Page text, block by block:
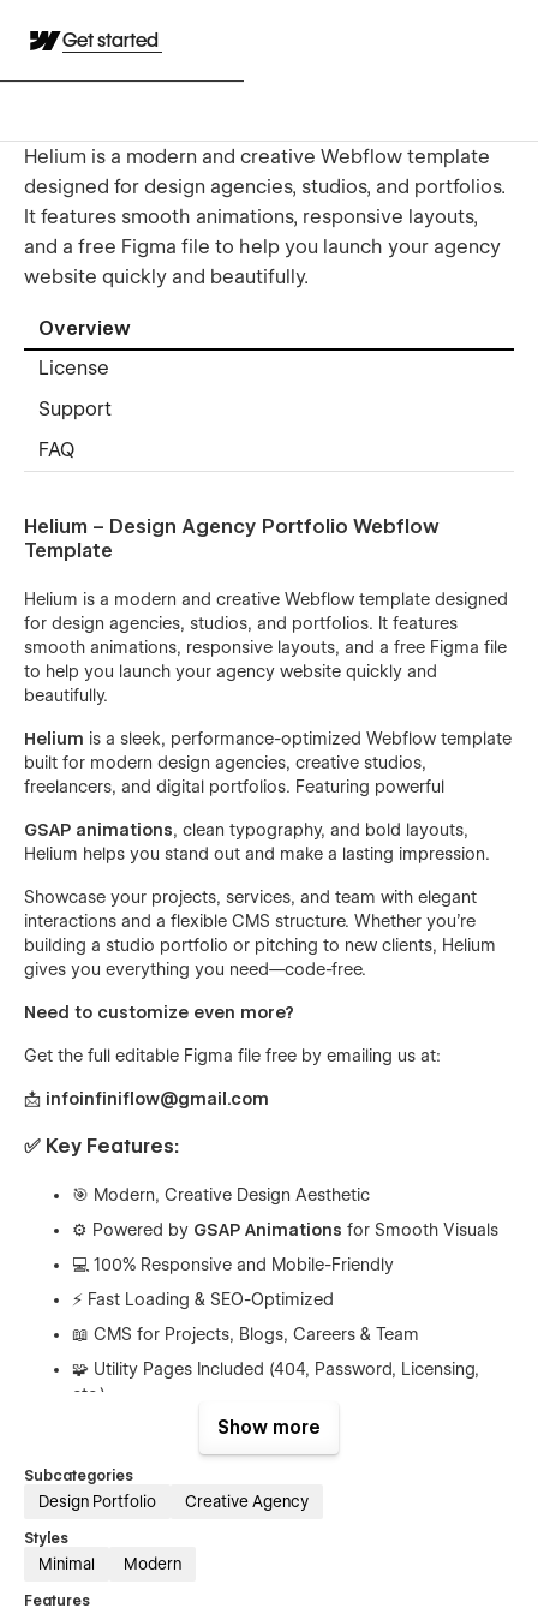
Get started
Helium is a modern and creative Webflow template
designed for design agencies, studios, and portfolios.
It features smooth animations, responsive layouts,
and a free Figma file to help you launch your agency
website quickly and beautifully.
Overview
License
Support
FAQ
Helium – Design Agency Portfolio Webflow
Template
Helium is a modern and creative Webflow template designed
for design agencies, studios, and portfolios. It features
smooth animations, responsive layouts, and a free Figma file
to help you launch your agency website quickly and
beautifully.
Helium is a sleek, performance-optimized Webflow template
built for modern design agencies, creative studios,
freelancers, and digital portfolios. Featuring powerful
GSAP animations, clean typography, and bold layouts,
Helium helps you stand out and make a lasting impression.
Showcase your projects, services, and team with elegant
interactions and a flexible CMS structure. Whether you're
building a studio portfolio or pitching to new clients, Helium
gives you everything you need—code-free.
Need to customize even more?
Get the full editable Figma file free by emailing us at:
📩 infoinfiniflow@gmail.com
✅ Key Features:
🎯 Modern, Creative Design Aesthetic
⚙️ Powered by GSAP Animations for Smooth Visuals
💻 100% Responsive and Mobile-Friendly
⚡ Fast Loading & SEO-Optimized
📖 CMS for Projects, Blogs, Careers & Team
🧩 Utility Pages Included (404, Password, Licensing,
etc.)
Free Figma File Available on Request
🎨 Global Style Guide for Easy Theming
✅ Pages Included:
Home
Show more
Subcategories
Design Portfolio Creative Agency
Styles
Minimal Modern
Features